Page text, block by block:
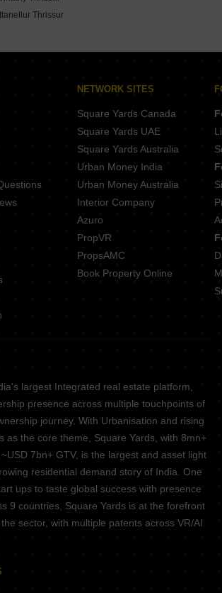
Thrissur
Thrissur
Thrissur
Thrissur
Thrissur
Thrissur
Thrissur
Thrissur
NETWORK SITES
Square Yards Canada
Square Yards UAE
Square Yards Australia
Urban Money India
Urban Money Australia
Interior Company
Azuro
PropVR
PropsAMC
Book Property Online
largest Integrated real estate platform,
presence across multiple touchpoints of
journey. With Urbanisation and rising
as the core theme, Square Yards, with 8mn+
7bn+ GTV, is the largest and asset light
residential demand story of India. One
ups to taste global success with presence
9 countries, Square Yards is at the forefront
sector, with multiple patents across VR/AI